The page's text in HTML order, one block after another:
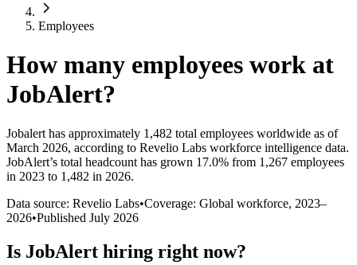
Employees
How many employees work at
JobAlert?
Jobalert has approximately 1,482 total employees worldwide as of
March 2026, according to Revelio Labs workforce intelligence data.
JobAlert’s total headcount has grown 17.0% from 1,267 employees
in 2023 to 1,482 in 2026.
Data source: Revelio Labs•Coverage: Global workforce, 2023–
2026•Published July 2026
Is JobAlert hiring right now?